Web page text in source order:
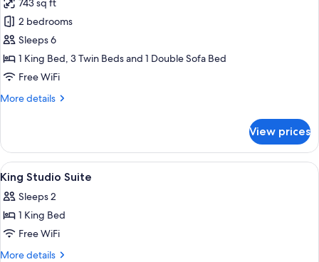
photos
for
Superior
Two
Bedroom
743 sq ft
2 bedrooms
Sleeps 6
1 King Bed, 3 Twin Beds and 1 Double Sofa Bed
Free WiFi
More details
More
Two
Bedroom
Suite
View prices
View
all
photos
for
King
Studio
A hotel room with a bed, bedside
7
King Studio Suite
Sleeps 2
1 King Bed
Free WiFi
More details
More